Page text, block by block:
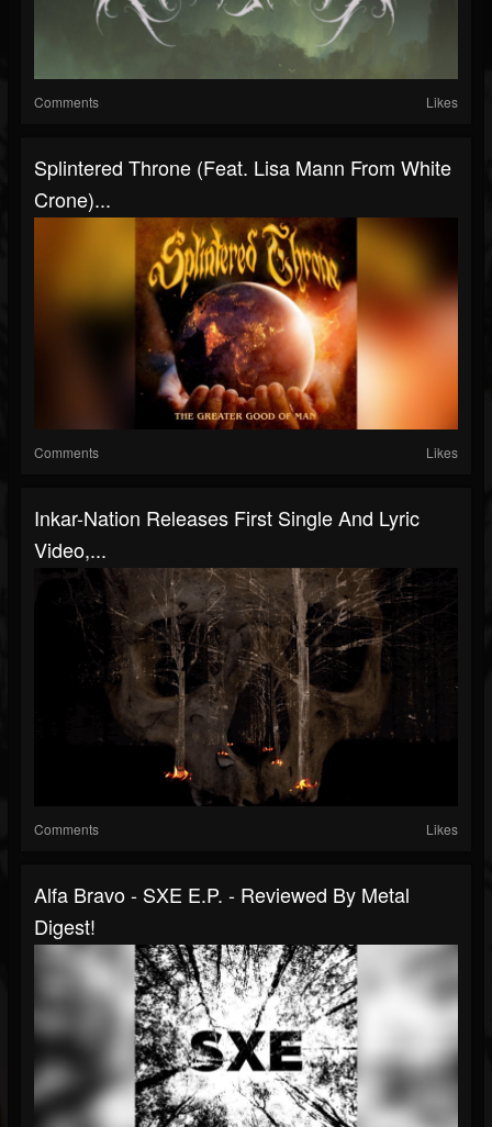
Comments Likes
Splintered Throne (Feat. Lisa Mann From White
Crone)...
Comments Likes
Inkar-Nation Releases First Single And Lyric
Video,...
Comments Likes
Alfa Bravo - SXE E.P. - Reviewed By Metal
Digest!